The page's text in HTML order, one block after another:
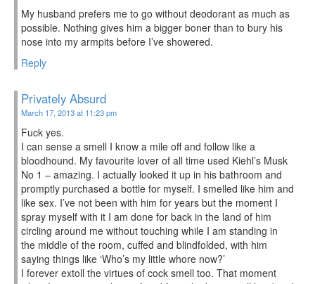
My husband prefers me to go without deodorant as much as
possible. Nothing gives him a bigger boner than to bury his
nose into my armpits before I’ve showered.
Reply
Privately Absurd
March 17, 2013 at 11:23 pm
Fuck yes.
I can sense a smell I know a mile off and follow like a
bloodhound. My favourite lover of all time used Kiehl’s Musk
No 1 – amazing. I actually looked it up in his bathroom and
promptly purchased a bottle for myself. I smelled like him and
like sex. I’ve not been with him for years but the moment I
spray myself with it I am done for back in the land of him
circling around me without touching while I am standing in
the middle of the room, cuffed and blindfolded, with him
saying things like ‘Who’s my little whore now?’
I forever extoll the virtues of cock smell too. That moment